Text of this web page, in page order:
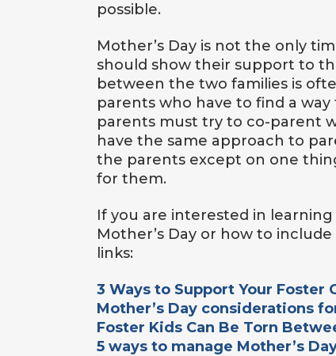
possible.
Mother’s Day is not the only
should show their support to
between the two families is
parents who have to find a
parents must try to co-parent
have the same approach to
the parents except on one
for them.
If you are interested in
Mother’s Day or how to
links:
3 Ways to Support Your Foster
Mother’s Day considerations
Foster Kids Can Be Torn
5 ways to manage Mother’s